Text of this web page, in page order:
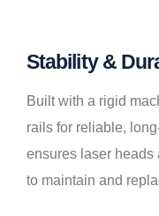
Stability &
Built with a rigid
rails for reliable,
ensures laser heads
to maintain and